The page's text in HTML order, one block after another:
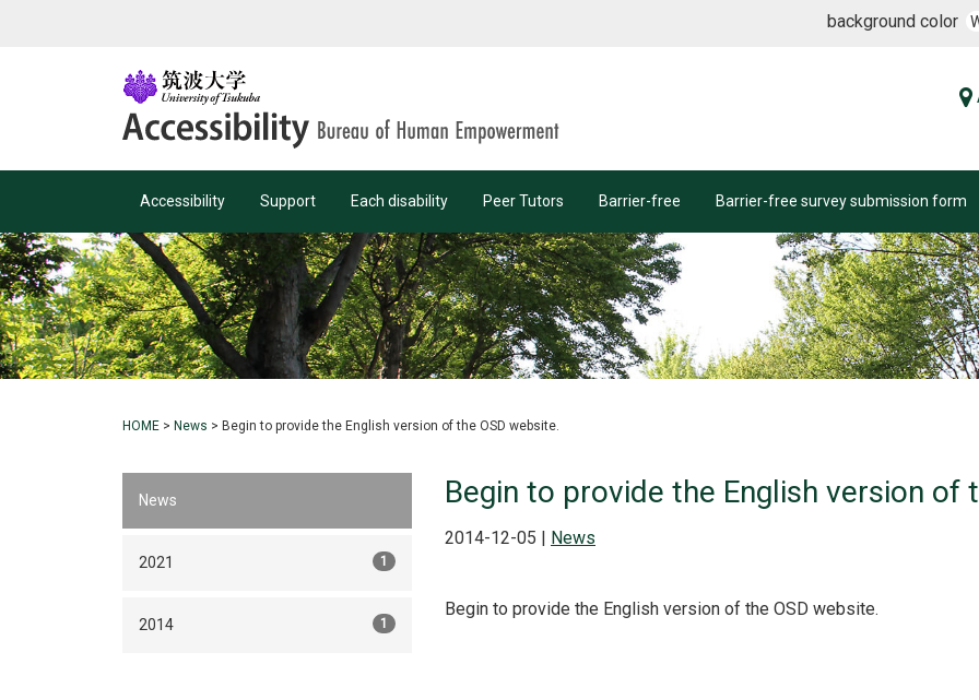
background color
Accessibility Support Each disability Peer Tutors Barrier-free Barrier-free survey submission form
HOME > News > Begin to provide the English version of the OSD website.
Begin to provide the English version of
2014-12-05 | News
Begin to provide the English version of the OSD website.
News
2021 1
2014 1